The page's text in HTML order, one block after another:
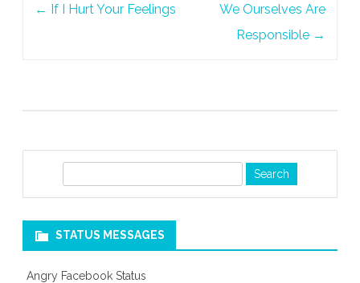
← If I Hurt Your Feelings
We Ourselves Are
Responsible →
c
STATUS MESSAGES
Angry Facebook Status